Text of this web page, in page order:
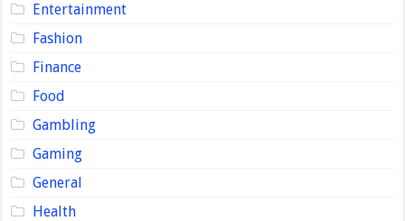
Entertainment
Fashion
Finance
Food
Gambling
Gaming
General
Health